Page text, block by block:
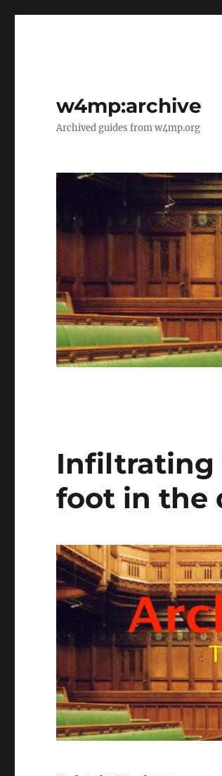
w4mp:archive
Archived guides from w4mp.org
Infiltrating
foot in the